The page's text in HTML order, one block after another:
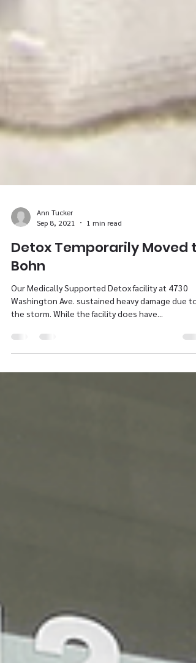
Sep 8, 2021
1 min read
Detox Temporarily Moved to
Bohn
Our Medically Supported Detox facility at 4730
Washington Ave. sustained heavy damage due to
the storm. While the facility does have...